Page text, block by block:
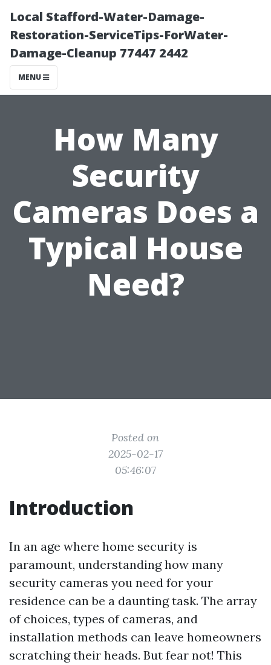
Local Stafford-Water-Damage-
Restoration-ServiceTips-ForWater-
Damage-Cleanup 77447 2442
MENU
How Many
Security
Cameras Does a
Typical House
Need?
Posted on
2025-02-17
05:46:07
Introduction
In an age where home security is
paramount, understanding how many
security cameras you need for your
residence can be a daunting task. The array
of choices, types of cameras, and
installation methods can leave homeowners
scratching their heads. But fear not! This